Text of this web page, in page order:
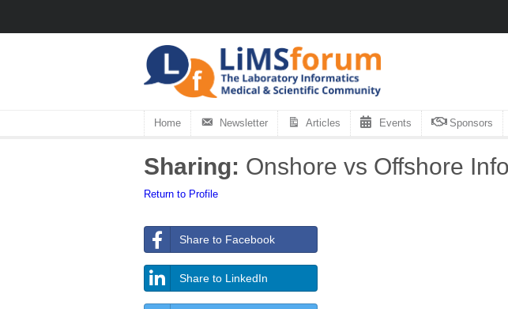
Home Newsletter Articles Events Sponsors
Sharing: Onshore vs Offshore
Return to Profile
Share to Facebook
Share to LinkedIn